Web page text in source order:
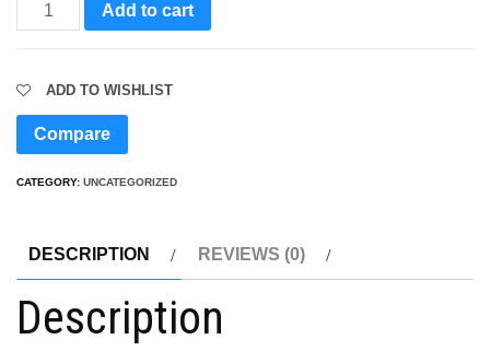
Printer
Add to cart
ADD TO WISHLIST
Compare
CATEGORY: UNCATEGORIZED
DESCRIPTION REVIEWS (0)
Description